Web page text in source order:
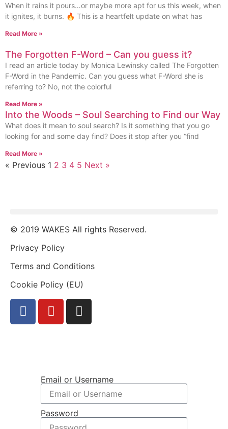
When it rains it pours…or maybe more apt for us this week, when
it ignites, it burns. 🔥 This is a heartfelt update on what has
Read More »
The Forgotten F-Word – Can you guess it?
I read an article today by Monica Lewinsky called The Forgotten
F-Word in the Pandemic. Can you guess what F-Word she is
referring to? No, not the colorful
Read More »
Into the Woods – Soul Searching to Find our Way
What does it mean to soul search? Is it something that you go
looking for and some day find? Does it stop after you “find
Read More »
« Previous 1 2 3 4 5 Next »
© 2019 WAKES All rights Reserved.
Privacy Policy
Terms and Conditions
Cookie Policy (EU)
Email or Username
Password